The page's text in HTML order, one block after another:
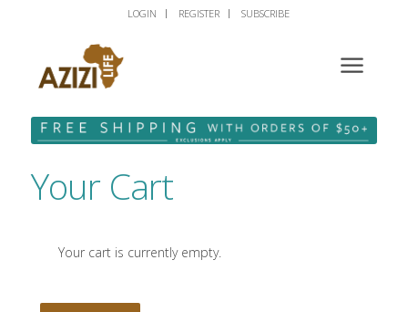
LOGIN REGISTER SUBSCRIBE
Your Cart
Your cart is currently empty.